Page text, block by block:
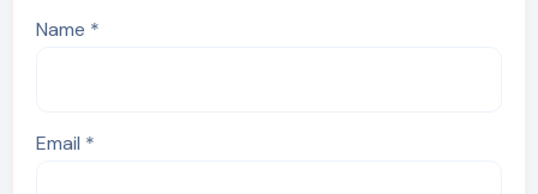
Name *
Email *